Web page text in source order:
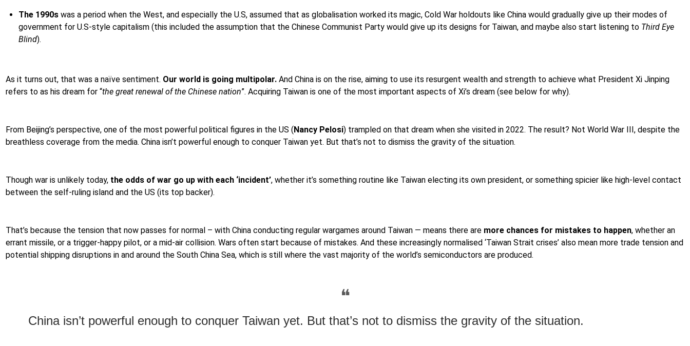
The 1990s was a period when the West, and especially the U.S, assumed that as globalisation worked its magic, Cold War holdouts like China would gradually give up their modes of
government for U.S-style capitalism (this included the assumption that the Chinese Communist Party would give up its designs for Taiwan, and maybe also start listening to Third Eye
Blind).
As it turns out, that was a naïve sentiment. Our world is going multipolar. And China is on the rise, aiming to use its resurgent wealth and strength to achieve what President Xi Jinping
refers to as his dream for “the great renewal of the Chinese nation”. Acquiring Taiwan is one of the most important aspects of Xi’s dream (see below for why).
From Beijing’s perspective, one of the most powerful political figures in the US ( Nancy Pelosi) trampled on that dream when she visited in 2022. The result? Not World War III, despite the
breathless coverage from the media. China isn’t powerful enough to conquer Taiwan yet. But that’s not to dismiss the gravity of the situation.
Though war is unlikely today, the odds of war go up with each ‘incident’, whether it’s something routine like Taiwan electing its own president, or something spicier like high-level contact
between the self-ruling island and the US (its top backer).
That’s because the tension that now passes for normal – with China conducting regular wargames around Taiwan — means there are more chances for mistakes to happen, whether an
errant missile, or a trigger-happy pilot, or a mid-air collision. Wars often start because of mistakes. And these increasingly normalised ‘Taiwan Strait crises’ also mean more trade tension and
potential shipping disruptions in and around the South China Sea, which is still where the vast majority of the world’s semiconductors are produced.
❝
China isn’t powerful enough to conquer Taiwan yet. But that’s not to dismiss the gravity of the situation.